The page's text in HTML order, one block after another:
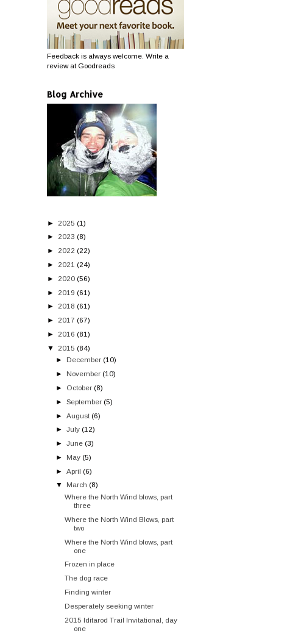
Feedback is always welcome. Write a
review at Goodreads
Blog Archive
► 2025 (1)
► 2023 (8)
► 2022 (22)
► 2021 (24)
► 2020 (56)
► 2019 (61)
► 2018 (61)
► 2017 (67)
► 2016 (81)
▼
2015 (84)
►December (10)
►November (10)
► October (8)
►September (5)
► August (6)
►July (12)
►June (3)
►May (5)
► April (6)
▼
March (8)
Where the North Wind blows, part
three
Where the North Wind Blows, part
two
Where the North Wind blows, part
one
Frozen in place
The dog race
Finding winter
Desperately seeking winter
2015 Iditarod Trail Invitational, day
one